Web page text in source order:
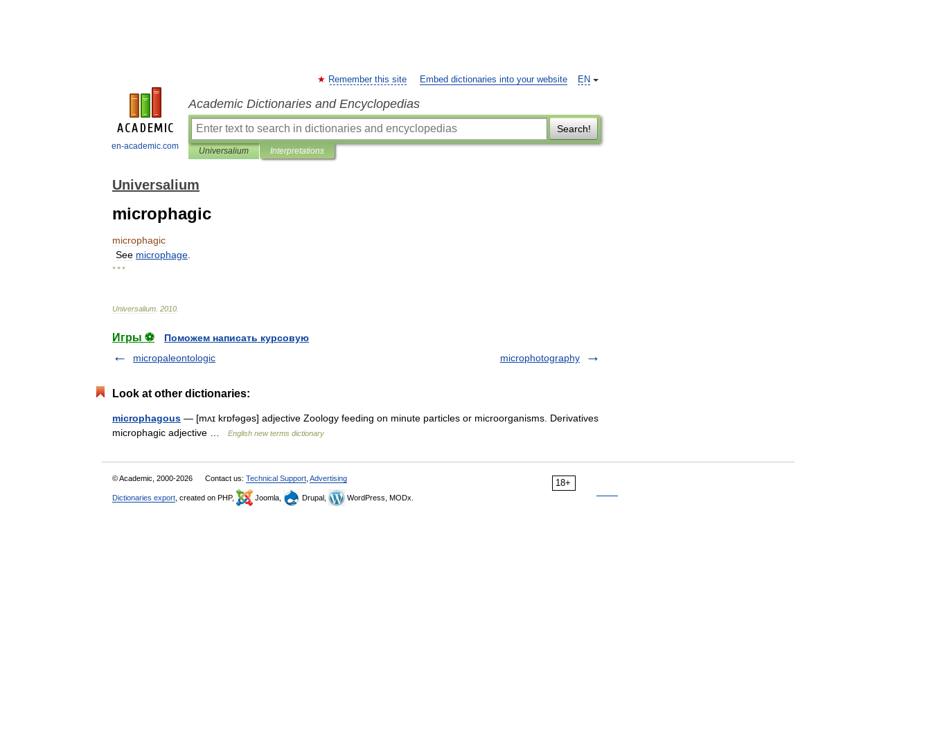
en-academic.com
EN
Remember this site Embed dictionaries into your website
Academic Dictionaries and Encyclopedias
Search!
Universalium Interpretations
Universalium
microphagic
microphagic
See microphage
* * *
Universalium 2010
Игры ⚽
Поможем написать курсовую
micropaleontologic
microphotography
Look at other dictionaries:
microphagous — [mʌɪ krɒfəgəs] adjective Zoology feeding on minute particles or microorganisms. Derivatives
microphagic adjective …
English new terms dictionary
18+
© Academic, 2000-2026 Contact us: Technical Support Advertising
Dictionaries export , created on PHP, Joomla, Drupal, WordPress, MODx.